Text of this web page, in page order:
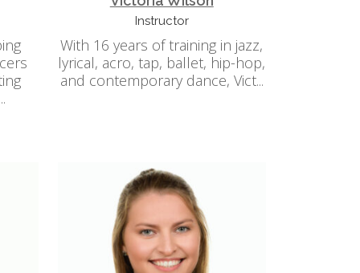
Instructor
With 16 years of training in jazz,
lyrical, acro, tap, ballet, hip-hop,
and contemporary dance, Vict...